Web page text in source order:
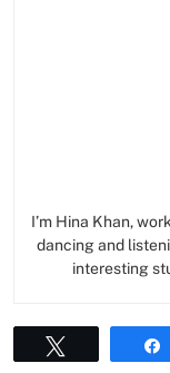
I’m Hina Khan,
dancing and
interesting